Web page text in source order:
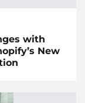
with
New